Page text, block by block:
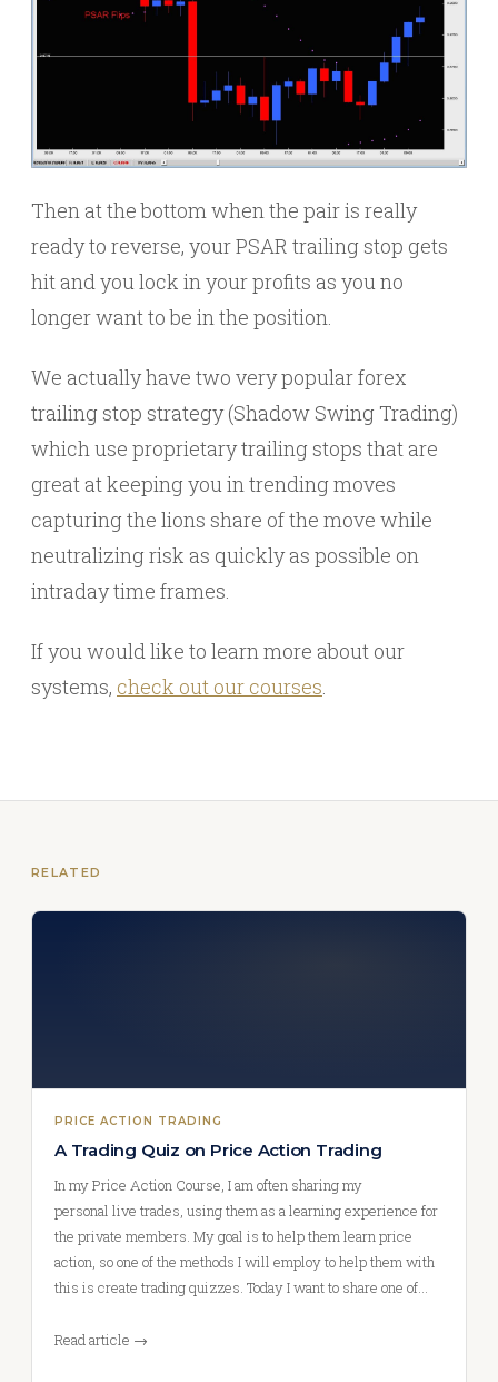
Then at the bottom when the pair is really
ready to reverse, your PSAR trailing stop gets
hit and you lock in your profits as you no
longer want to be in the position.
We actually have two very popular forex
trailing stop strategy (Shadow Swing Trading)
which use proprietary trailing stops that are
great at keeping you in trending moves
capturing the lions share of the move while
neutralizing risk as quickly as possible on
intraday time frames.
If you would like to learn more about our
systems, check out our courses.
RELATED
PRICE ACTION TRADING
A Trading Quiz on Price Action Trading
In my Price Action Course, I am often sharing my
personal live trades, using them as a learning experience for
the private members. My goal is to help them learn price
action, so one of the methods I will employ to help them with
this is create trading quizzes. Today I want to share one of…
Read article →